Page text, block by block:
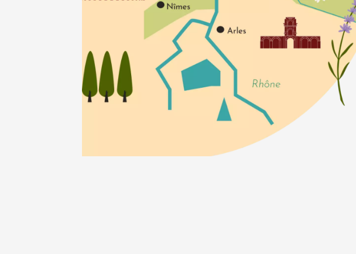
05 August 2026 et plus
Oenology
En immersion au domaine
de Perréal
Gargas
19:30